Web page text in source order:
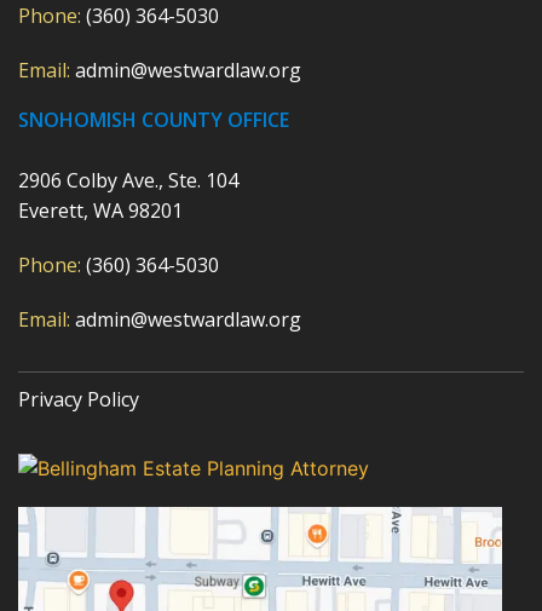
Phone: (360) 364-5030
Email: admin@westwardlaw.org
SNOHOMISH COUNTY OFFICE
2906 Colby Ave., Ste. 104
Everett, WA 98201
Phone: (360) 364-5030
Email: admin@westwardlaw.org
Privacy Policy